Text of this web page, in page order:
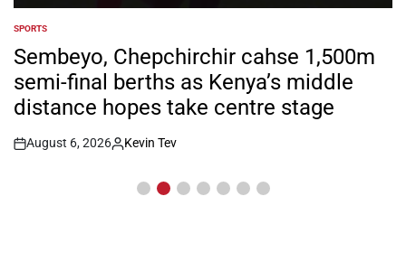
POSTED
IN
SPORTS
Sembeyo, Chepchirchir cahse 1,500m
semi-final berths as Kenya’s middle
distance hopes take centre stage
Post
August 6, 2026
By:
Kevin Tev